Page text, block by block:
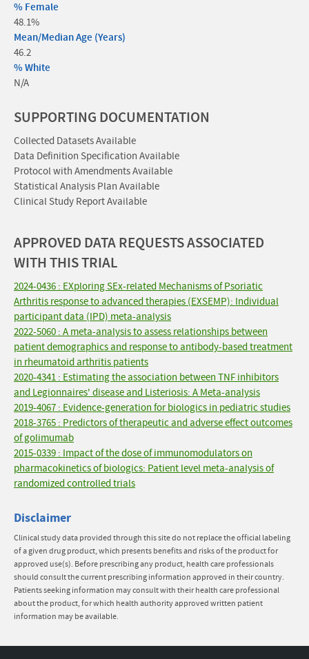
% Female
48.1%
Mean/Median Age (Years)
46.2
% White
N/A
SUPPORTING DOCUMENTATION
Collected Datasets Available
Data Definition Specification Available
Protocol with Amendments Available
Statistical Analysis Plan Available
Clinical Study Report Available
APPROVED DATA REQUESTS ASSOCIATED
WITH THIS TRIAL
2024-0436 : EXploring SEx-related Mechanisms of Psoriatic
Arthritis response to advanced therapies (EXSEMP): Individual
participant data (IPD) meta-analysis
2022-5060 : A meta-analysis to assess relationships between
patient demographics and response to antibody-based treatment
in rheumatoid arthritis patients
2020-4341 : Estimating the association between TNF inhibitors
and Legionnaires' disease and Listeriosis: A Meta-analysis
2019-4067 : Evidence-generation for biologics in pediatric studies
2018-3765 : Predictors of therapeutic and adverse effect outcomes
of golimumab
2015-0339 : Impact of the dose of immunomodulators on
pharmacokinetics of biologics: Patient level meta-analysis of
randomized controlled trials
Disclaimer
Clinical study data provided through this site do not replace the official labeling
of a given drug product, which presents benefits and risks of the product for
approved use(s). Before prescribing any product, health care professionals
should consult the current prescribing information approved in their country.
Patients seeking information may consult with their health care professional
about the product, for which health authority approved written patient
information may be available.